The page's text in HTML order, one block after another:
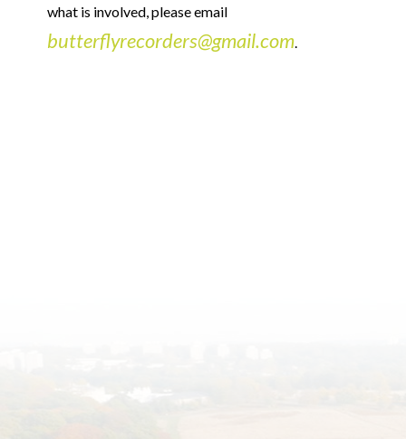
what is involved, please email
butterflyrecorders@gmail.com.